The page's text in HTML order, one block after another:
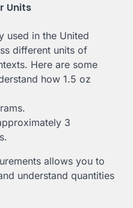
Units
used in the United
different units of
Here are some
how 1.5 oz
3
allows you to
understand quantities